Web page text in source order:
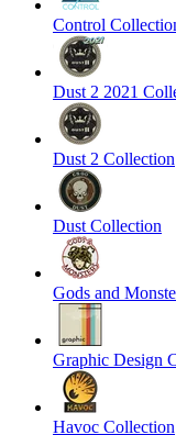
Control
Dust 2 2021
Dust 2 Collection
Dust Collection
Gods and
Graphic Design
Havoc Collection